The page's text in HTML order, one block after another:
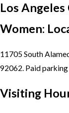
Los Angeles
Women:
11705 South
92062. Paid parking
Visiting